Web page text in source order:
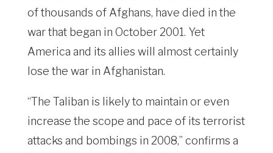
of thousands of Afghans, have died in the
war that began in October 2001. Yet
America and its allies will almost certainly
lose the war in Afghanistan.
“The Taliban is likely to maintain or even
increase the scope and pace of its terrorist
attacks and bombings in 2008,” confirms a